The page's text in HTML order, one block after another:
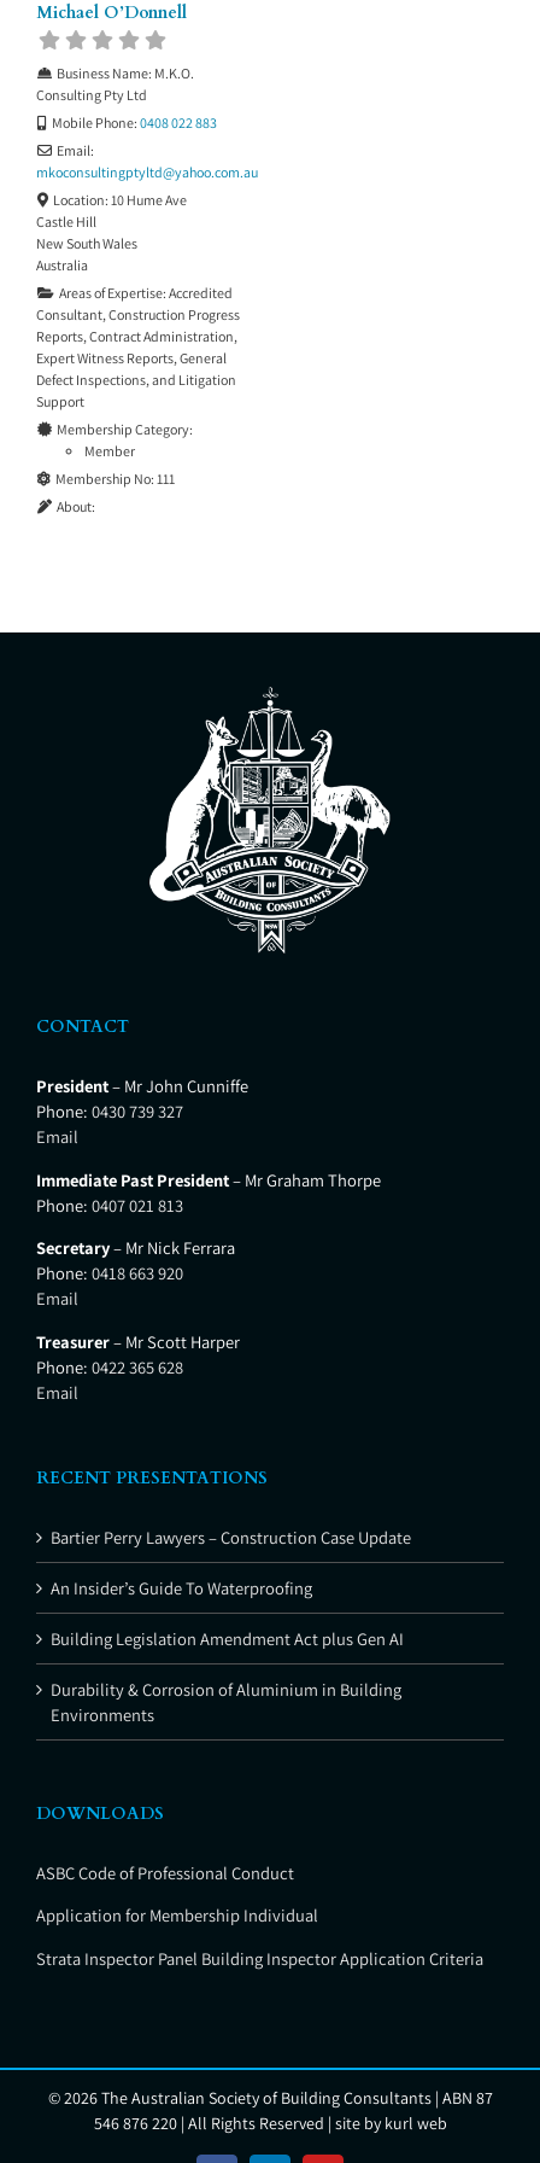
Michael O’Donnell
Business Name: M.K.O.
Consulting Pty Ltd
Mobile Phone: 0408 022 883
Email:
mkoconsultingptyltd@yahoo.com.au
Location: 10 Hume Ave
Castle Hill
New South Wales
Australia
Areas of Expertise: Accredited
Consultant,Construction Progress
Reports,Contract Administration,
Expert Witness Reports,General
Defect Inspections, and Litigation
Support
Membership Category:
Member
Membership No: 111
About:
CONTACT
President– Mr John Cunniffe
Phone: 0430 739 327
Email
Immediate Past President– Mr Graham Thorpe
Phone: 0407 021 813
Secretary– Mr Nick Ferrara
Phone: 0418 663 920
Email
Treasurer– Mr Scott Harper
Phone: 0422 365 628
Email
RECENT PRESENTATIONS
Bartier Perry Lawyers – Construction Case Update
An Insider’s Guide To Waterproofing
Building Legislation Amendment Act plus Gen AI
Durability & Corrosion of Aluminium in Building
Environments
DOWNLOADS
ASBC Code of Professional Conduct
Application for Membership Individual
Strata Inspector Panel Building Inspector Application Criteria
©2026 The Australian Society of Building Consultants | ABN 87
546 876 220 | All Rights Reserved | site bykurl web